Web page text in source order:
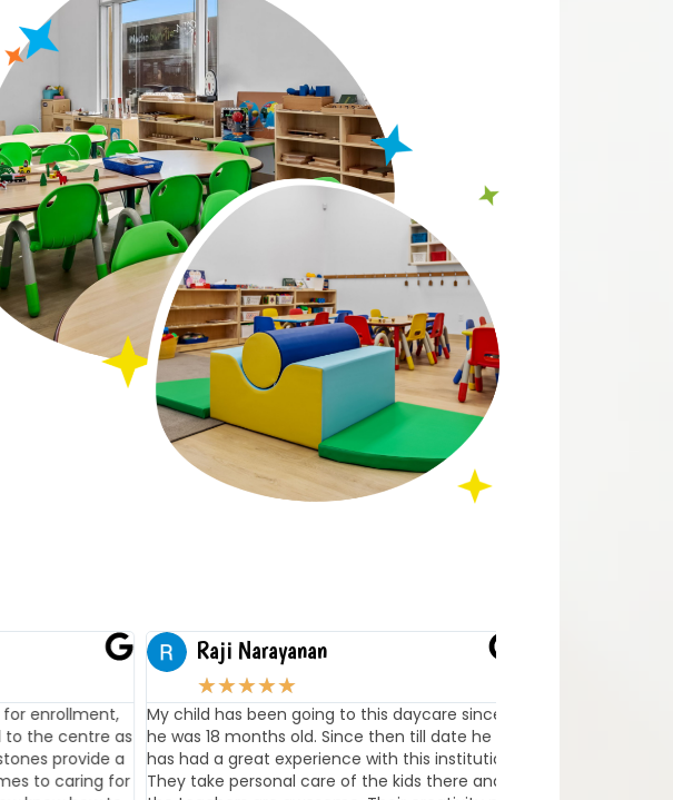
enrollment,
the centre as
provide a
to caring for
Raji Narayanan
★★★★
My child has been going to this daycare since
he was 18 months old. Since then till date he
has had a great experience with this institution.
They take personal care of the kids there and